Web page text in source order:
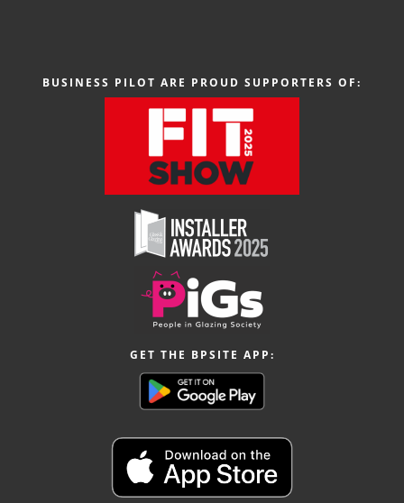
BUSINESS PILOT ARE PROUD SUPPORTERS OF:
GET THE BPSITE APP: